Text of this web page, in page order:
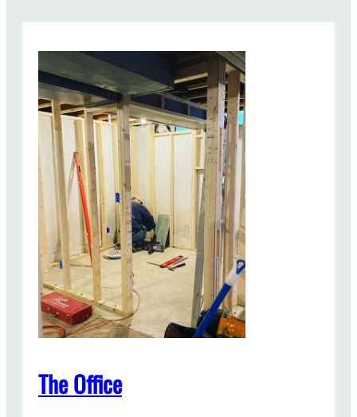
k
p
o
t
i
N
e
w
Y
o
k
T
i
s
The Office